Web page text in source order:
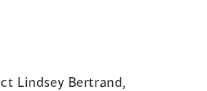
Lindsey Bertrand,